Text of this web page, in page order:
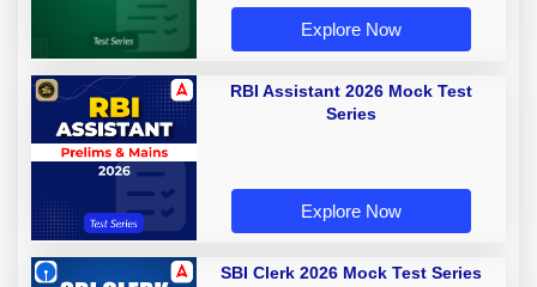
Explore Now
RBI Assistant 2026 Mock Test
Series
Explore Now
SBI Clerk 2026 Mock Test Series